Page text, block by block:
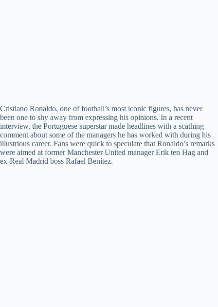
Cristiano Ronaldo, one of football’s most iconic figures, has never
been one to shy away from expressing his opinions. In a recent
interview, the Portuguese superstar made headlines with a scathing
comment about some of the managers he has worked with during his
illustrious career. Fans were quick to speculate that Ronaldo’s remarks
were aimed at former Manchester United manager Erik ten Hag and
ex-Real Madrid boss Rafael Benítez.